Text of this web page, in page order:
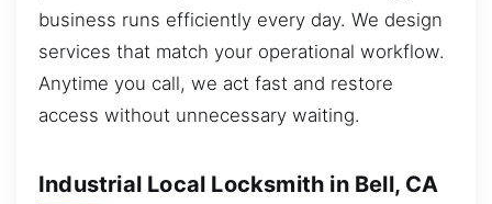
business runs efficiently every day. We design
services that match your operational workflow.
Anytime you call, we act fast and restore
access without unnecessary waiting.
Industrial Local Locksmith in Bell, CA